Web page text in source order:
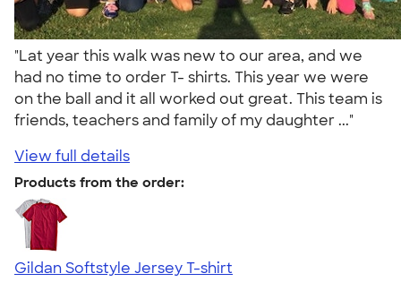
"Lat year this walk was new to our area, and we
had no time to order T- shirts. This year we were
on the ball and it all worked out great. This team is
friends, teachers and family of my daughter ..."
View full details
Products from the order:
Gildan Softstyle Jersey T-shirt